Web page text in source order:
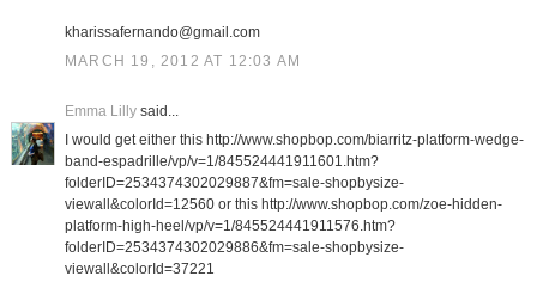
kharissafernando@gmail.com
MARCH 19, 2012 AT 12:03 AM
Emma Lillysaid...
I would get either this http://www.shopbop.com/biarritz-platform-wedge-
band-espadrille/vp/v=1/845524441911601.htm?
folderID=2534374302029887&fm=sale-shopbysize-
viewall&colorId=12560 or this http://www.shopbop.com/zoe-hidden-
platform-high-heel/vp/v=1/845524441911576.htm?
folderID=2534374302029886&fm=sale-shopbysize-
viewall&colorId=37221